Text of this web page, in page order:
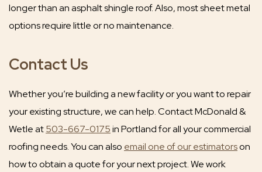
longer than an asphalt shingle roof. Also, most sheet metal
options require little or no maintenance.
Contact Us
Whether you’re building a new facility or you want to repair
your existing structure, we can help. Contact McDonald &
Wetle at503-667-0175in Portland for all your commercial
roofing needs. You can also email one of our estimatorson
how to obtain a quote for your next project. We work